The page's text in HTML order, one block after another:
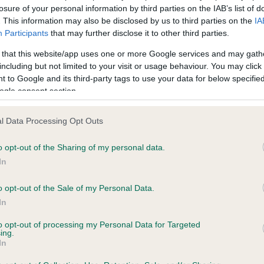
of your personal information by third parties on the IAB’s list of
This information may also be disclosed by us to third parties on the
Participants that may further disclose it to other third parties.
that this website/app uses one or more Google services and may
but not limited to your visit or usage behaviour. You may
to Google and its third-party tags to use your data for below
consent section.
Data Processing Opt Outs
opt-out of the Sharing of my personal data.
opt-out of the Sale of my Personal Data.
opt-out of processing my Personal Data for Targeted
in ourHealth Standard. Some tests may be newly
time with scientific evidence, some dogs may not yet fully
on our system to
the owner to
Our records indicate this
meet The Kennel Club
confirm if it has been